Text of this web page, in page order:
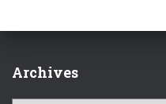
Archives